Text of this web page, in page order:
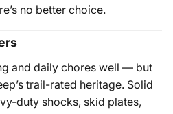
no better choice.
and daily chores well — but
trail-rated heritage. Solid
duty shocks, skid plates,